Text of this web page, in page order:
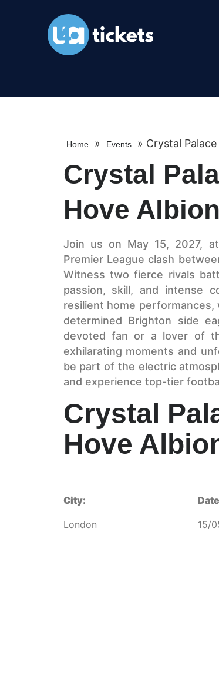
Home » Events » Crystal
Crystal
Hove Albion
Join us on May 15, 2027,
Premier League clash
Witness two fierce rivals
passion, skill, and intense
resilient home
determined Brighton side
devoted fan or a lover of
exhilarating moments and
be part of the electric
and experience top-tier
Crystal
Hove
City:
London 15/